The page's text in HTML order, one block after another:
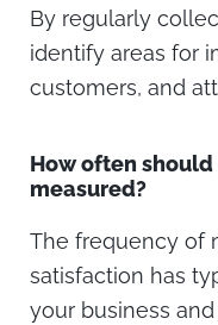
By regularly
identify areas for
customers, and
How often
measured?
The frequency of
satisfaction has
your business and